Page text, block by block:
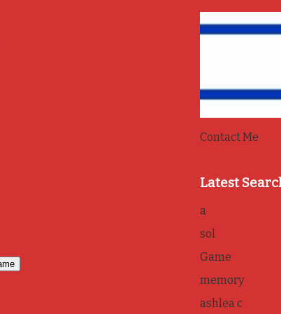
Contact Me
Latest
a
sol
Game
memory
ashlea c